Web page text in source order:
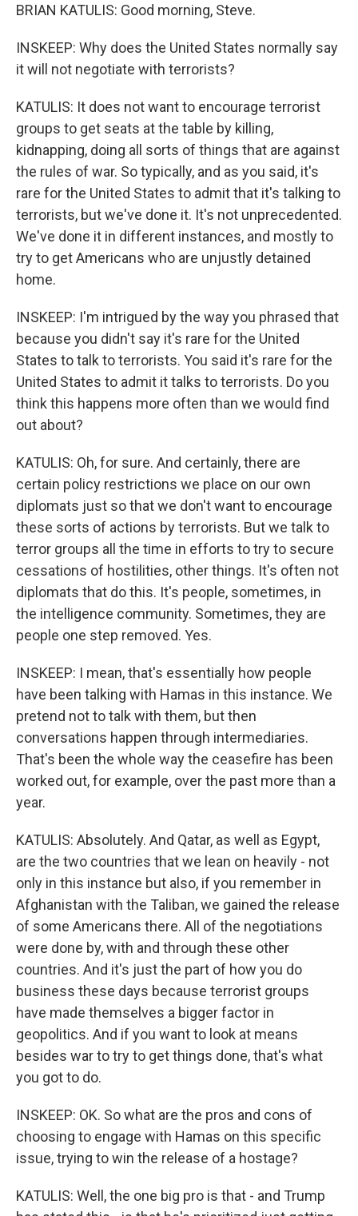
BRIAN KATULIS: Good morning, Steve.
INSKEEP: Why does the United States normally say
it will not negotiate with terrorists?
KATULIS: It does not want to encourage terrorist
groups to get seats at the table by killing,
kidnapping, doing all sorts of things that are against
the rules of war. So typically, and as you said, it's
rare for the United States to admit that it's talking to
terrorists, but we've done it. It's not unprecedented.
We've done it in different instances, and mostly to
try to get Americans who are unjustly detained
home.
INSKEEP: I'm intrigued by the way you phrased that
because you didn't say it's rare for the United
States to talk to terrorists. You said it's rare for the
United States to admit it talks to terrorists. Do you
think this happens more often than we would find
out about?
KATULIS: Oh, for sure. And certainly, there are
certain policy restrictions we place on our own
diplomats just so that we don't want to encourage
these sorts of actions by terrorists. But we talk to
terror groups all the time in efforts to try to secure
cessations of hostilities, other things. It's often not
diplomats that do this. It's people, sometimes, in
the intelligence community. Sometimes, they are
people one step removed. Yes.
INSKEEP: I mean, that's essentially how people
have been talking with Hamas in this instance. We
pretend not to talk with them, but then
conversations happen through intermediaries.
That's been the whole way the ceasefire has been
worked out, for example, over the past more than a
year.
KATULIS: Absolutely. And Qatar, as well as Egypt,
are the two countries that we lean on heavily - not
only in this instance but also, if you remember in
Afghanistan with the Taliban, we gained the release
of some Americans there. All of the negotiations
were done by, with and through these other
countries. And it's just the part of how you do
business these days because terrorist groups
have made themselves a bigger factor in
geopolitics. And if you want to look at means
besides war to try to get things done, that's what
you got to do.
INSKEEP: OK. So what are the pros and cons of
choosing to engage with Hamas on this specific
issue, trying to win the release of a hostage?
KATULIS: Well, the one big pro is that - and Trump